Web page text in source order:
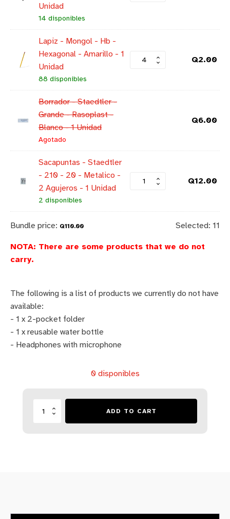
Unidad
14 disponibles
Lapiz - Mongol - Hb -
Hexagonal - Amarillo - 1
Unidad
88 disponibles
Q2.00
Borrador - Staedtler -
Grande - Rasoplast -
Blanco - 1 Unidad
Agotado
Q6.00
Sacapuntas - Staedtler
- 210 - 20 - Metalico -
2 Agujeros - 1 Unidad
2 disponibles
Q12.00
Bundle price: Q110.00 Selected: 11
NOTA: There are some products that we do not
carry.
The following is a list of products we currently do not have
available:
- 1 x 2-pocket folder
- 1 x reusable water bottle
- Headphones with microphone
0 disponibles
Lista
Grade
ADD TO CART